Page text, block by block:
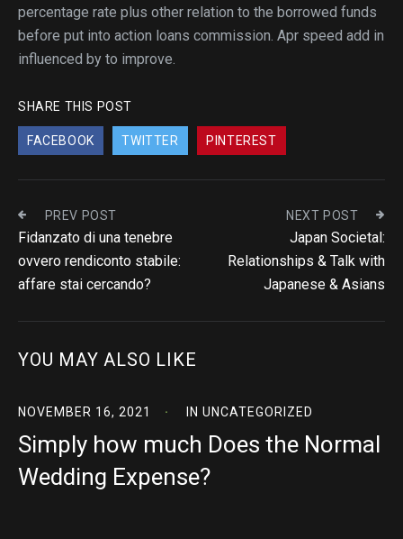
percentage rate plus other relation to the borrowed funds
before put into action loans commission. Apr speed add in
influenced by to improve.
SHARE THIS POST
FACEBOOK TWITTER PINTEREST
PREV POST
Fidanzato di una tenebre
ovvero rendiconto stabile:
affare stai cercando?
NEXT POST
Japan Societal:
Relationships & Talk with
Japanese & Asians
YOU MAY ALSO LIKE
NOVEMBER 16, 2021 IN UNCATEGORIZED
Simply how much Does the Normal
Wedding Expense?